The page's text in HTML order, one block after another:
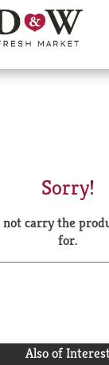
Sorry!
not carry the
for.
Also of